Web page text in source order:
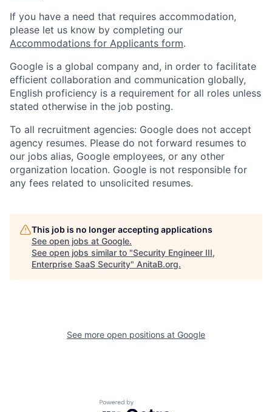
If you have a need that requires accommodation,
please let us know by completing our
Accommodations for Applicants form.
Google is a global company and, in order to facilitate
efficient collaboration and communication globally,
English proficiency is a requirement for all roles unless
stated otherwise in the job posting.
To all recruitment agencies: Google does not accept
agency resumes. Please do not forward resumes to
our jobs alias, Google employees, or any other
organization location. Google is not responsible for
any fees related to unsolicited resumes.
This job is no longer accepting applications
See open jobs at Google.
See open jobs similar to "Security Engineer III,
Enterprise SaaS Security" AnitaB.org.
See more open positions at Google
Powered by Getro.com